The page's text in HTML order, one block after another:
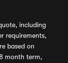
including
requirements,
based on
month term,